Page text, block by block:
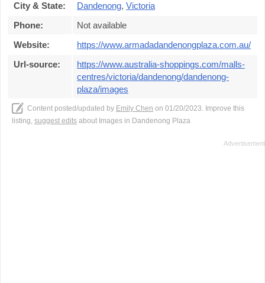
City & State:
Dandenong, Victoria
Phone:
Not available
Website:
https://www.armadadandenongplaza.com.au/
Url-source:
https://www.australia-shoppings.com/malls-
centres/victoria/dandenong/dandenong-
plaza/images
Content posted/updated by Emily Chen on 01/20/2023. Improve this
listing, suggest edits about Images in Dandenong Plaza